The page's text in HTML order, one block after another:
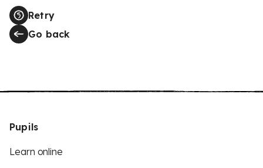
Retry
Go back
Pupils
Learn online